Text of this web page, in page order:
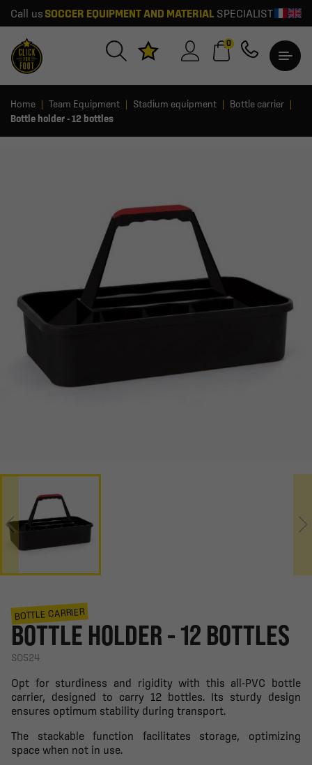
Call us SOCCER EQUIPMENT AND MATERIALSPECIALIST
0
Home Team Equipment Stadium equipment
Bottle carrier
Bottle holder - 12 bottles
BOTTLE CARRIER
BOTTLE HOLDER - 12 BOTTLES
SO524
Opt for sturdiness and rigidity with this all-PVC bottle
carrier, designed to carry 12 bottles. Its sturdy design
ensures optimum stability during transport.
The stackable function facilitates storage, optimizing
space when not in use.